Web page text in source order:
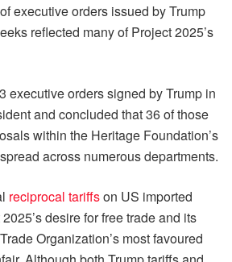
executive orders issued by Trump
reflected many of Project 2025’s
executive orders signed by Trump in
and concluded that 36 of those
within the Heritage Foundation’s
across numerous departments.
reciprocal tariffson US imported
desire for free trade and its
Organization’s most favoured